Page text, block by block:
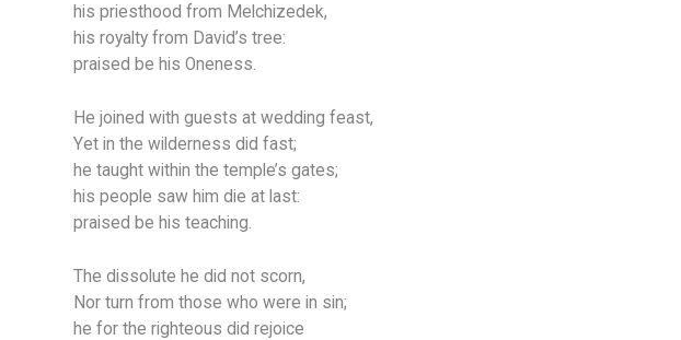
his priesthood from Melchizedek,
his royalty from David’s tree:
praised be his Oneness.
He joined with guests at wedding feast,
Yet in the wilderness did fast;
he taught within the temple’s gates;
his people saw him die at last:
praised be his teaching.
The dissolute he did not scorn,
Nor turn from those who were in sin;
he for the righteous did rejoice